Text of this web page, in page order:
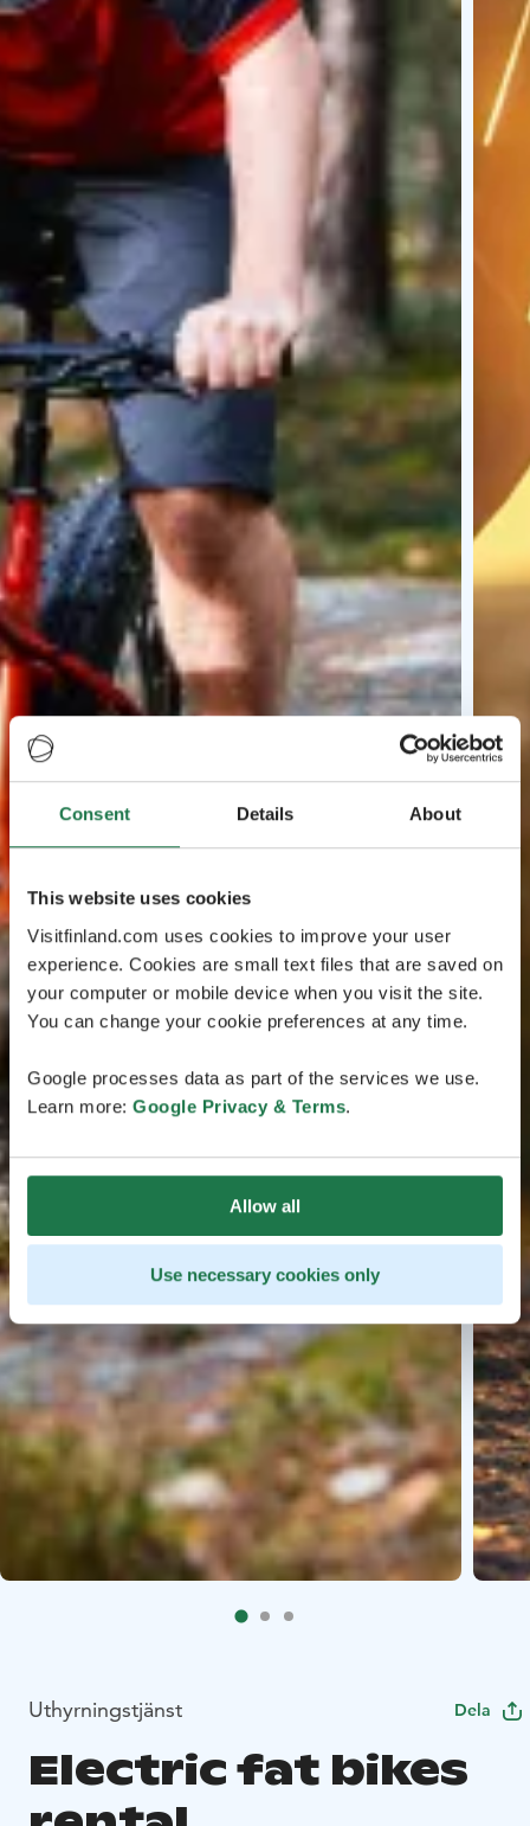
Consent Details About
This website uses cookies
Visitfinland.com uses cookies to improve your user
experience. Cookies are small text files that are saved on
your computer or mobile device when you visit the site.
You can change your cookie preferences at any time.
Google processes data as part of the services we use.
Learn more: Google Privacy & Terms.
Allow all
Use necessary cookies only
Uthyrningstjänst Dela
Electric fat bikes